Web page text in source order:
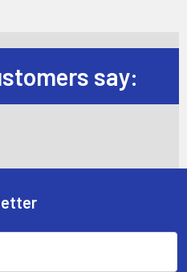
say: